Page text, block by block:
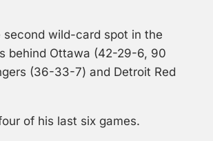
wild-card spot in the
behind Ottawa (42-29-6, 90
(36-33-7) and Detroit Red
of his last six games.